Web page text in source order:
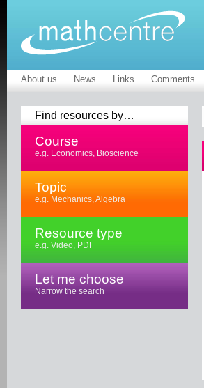
About us News Links Comments
Find resources by…
Course
e.g. Economics, Bioscience
Topic
e.g. Mechanics, Algebra
Resource type
e.g. Video, PDF
Let me choose
Narrow the search